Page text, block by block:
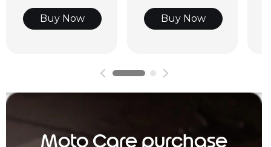
Buy Now Buy Now
Moto Care purchase